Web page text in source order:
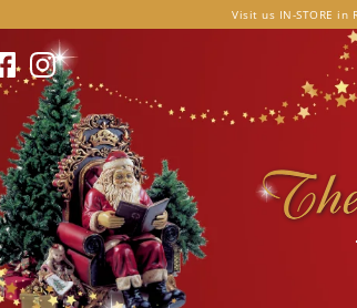
Visit us IN-STORE in